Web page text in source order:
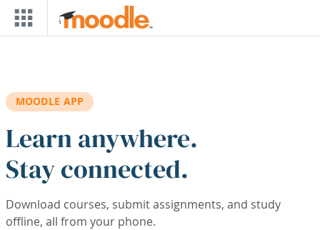
Skip to main content
MOODLE APP
Learn anywhere.
Stay connected.
Download courses, submit assignments, and study
offline, all from your phone.